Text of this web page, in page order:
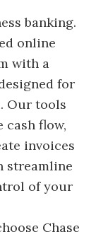
banking.
online
with a
for
Our tools
cash flow,
invoices
streamline
of your
Chase